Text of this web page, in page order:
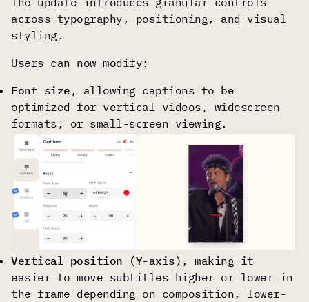
across typography, positioning, and visual
styling.
Users can now modify:
Font size , allowing captions to be
optimized for vertical videos, widescreen
formats, or small-screen viewing.
Vertical position (Y-axis) , making it
easier to move subtitles higher or lower in
the frame depending on composition, lower-